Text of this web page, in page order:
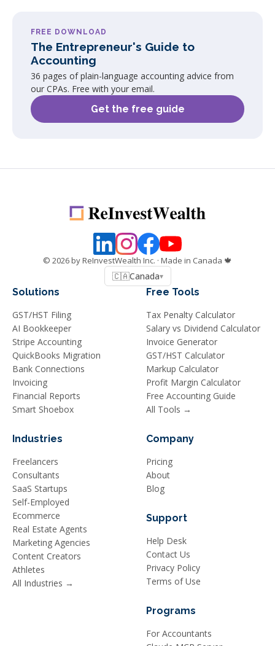
FREE DOWNLOAD
The Entrepreneur's Guide to
Accounting
36 pages of plain-language accounting advice from
our CPAs. Free with your email.
Get the free guide
© 2026by ReInvestWealth Inc. · Made in Canada 🍁
🇨🇦Canada▾
Solutions
GST/HST Filing
AI Bookkeeper
Stripe Accounting
QuickBooks Migration
Bank Connections
Invoicing
Financial Reports
Smart Shoebox
Industries
Freelancers
Consultants
SaaS Startups
Self-Employed
Ecommerce
Real Estate Agents
Marketing Agencies
Content Creators
Athletes
All Industries →
Free Tools
Tax Penalty Calculator
Salary vs Dividend Calculator
Invoice Generator
GST/HST Calculator
Markup Calculator
Profit Margin Calculator
Free Accounting Guide
All Tools →
Company
Pricing
About
Blog
Support
Help Desk
Contact Us
Privacy Policy
Terms of Use
Programs
For Accountants